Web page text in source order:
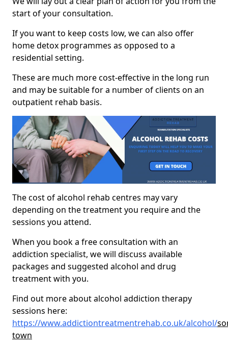
start of your consultation.
If you want to keep costs low, we can also offer
home detox programmes as opposed to a
residential setting.
These are much more cost-effective in the long run
and may be suitable for a number of clients on an
outpatient rehab basis.
The cost of alcohol rehab centres may vary
depending on the treatment you require and the
sessions you attend.
When you book a free consultation with an
addiction specialist, we will discuss available
packages and suggested alcohol and drug
treatment with you.
Find out more about alcohol addiction therapy
sessions here:
https://www.addictiontreatmentrehab.co.uk/alcohol/
town